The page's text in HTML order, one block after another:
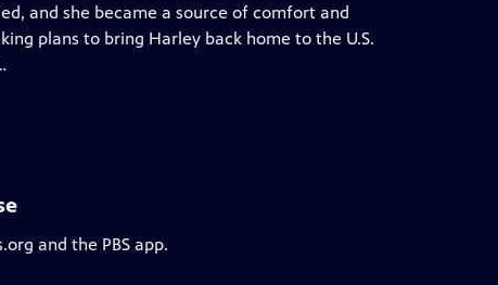
and she became a source of comfort and
plans to bring Harley back home to the U.S.
and the PBS app.